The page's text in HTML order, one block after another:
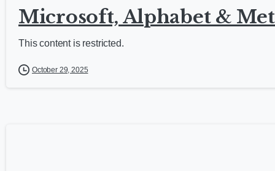
Microsoft, Alphabet &
This content is restricted.
October 29, 2025